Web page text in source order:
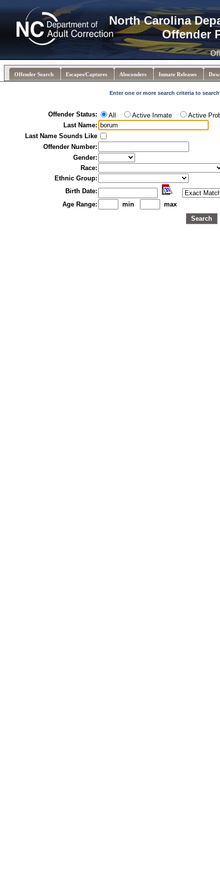
North Carolina
Offender
Offender Search Escapes/Captures Absconders Inmate Releases
Enter one or more search criteria to
Offender Status: All Active Inmate
Active
Last Name:
Last Name Sounds Like
Offender Number:
Gender:
Race:
Ethnic Group:
Birth Date:
Age Range:
min
max
Search